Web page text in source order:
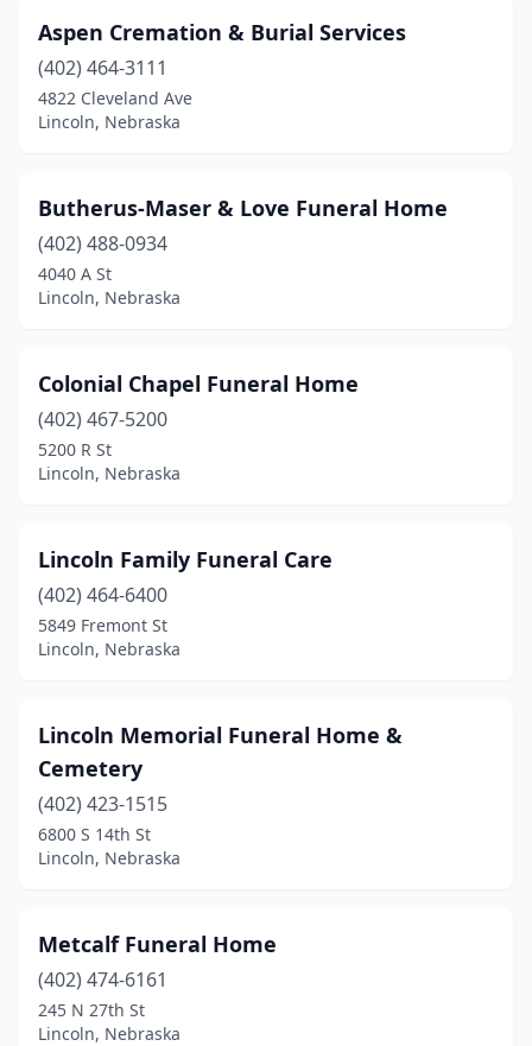
Aspen Cremation & Burial Services
(402) 464-3111
4822 Cleveland Ave
Lincoln, Nebraska
Butherus-Maser & Love Funeral Home
(402) 488-0934
4040 A St
Lincoln, Nebraska
Colonial Chapel Funeral Home
(402) 467-5200
5200 R St
Lincoln, Nebraska
Lincoln Family Funeral Care
(402) 464-6400
5849 Fremont St
Lincoln, Nebraska
Lincoln Memorial Funeral Home &
Cemetery
(402) 423-1515
6800 S 14th St
Lincoln, Nebraska
Metcalf Funeral Home
(402) 474-6161
245 N 27th St
Lincoln, Nebraska